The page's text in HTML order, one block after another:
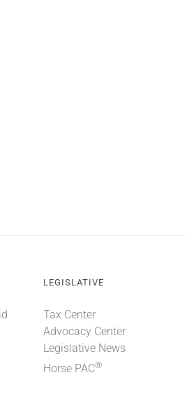
LEGISLATIVE
Tax Center
Advocacy Center
Legislative News
Horse PAC®